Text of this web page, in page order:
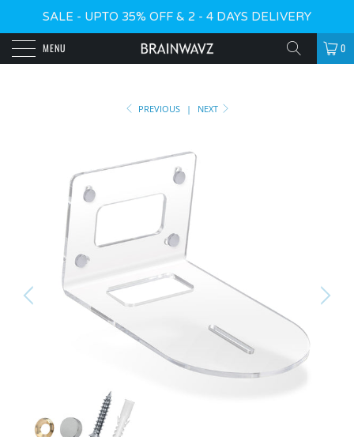
SALE - UPTO 35% OFF & 2 - 4 DAYS DELIVERY
MENU 0
PREVIOUS | NEXT